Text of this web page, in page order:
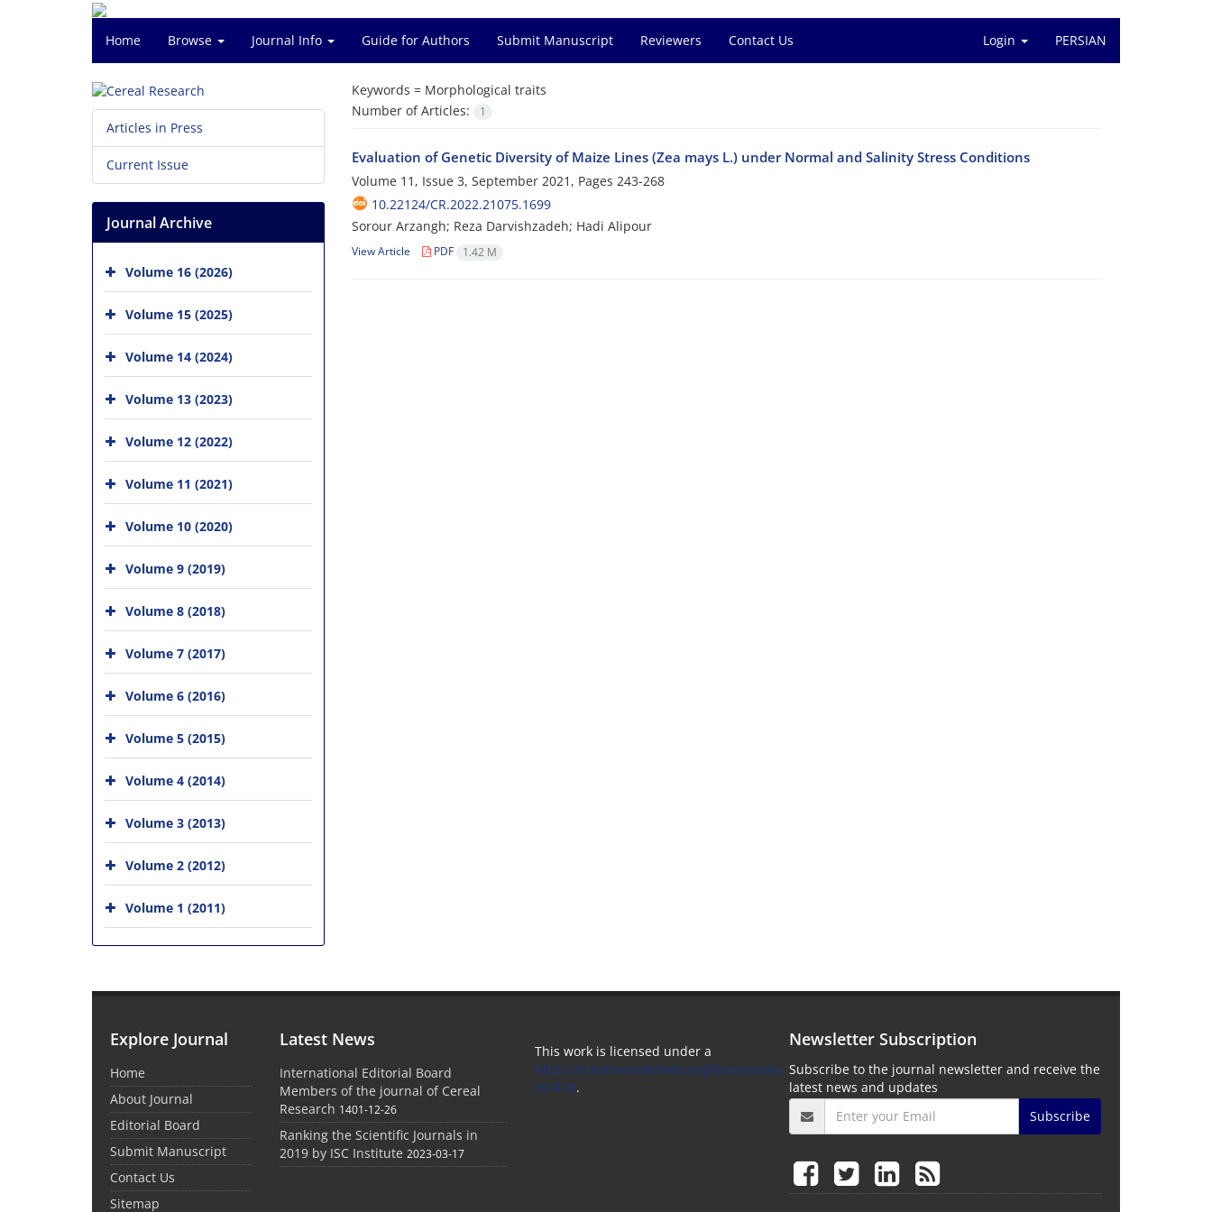
Home Browse Journal Info Guide for Authors Submit Manuscript Reviewers Contact Us Login PERSIAN
Keywords = Morphological traits
Number of Articles:
1
Evaluation of Genetic Diversity of Maize Lines (Zea mays L.) under Normal and Salinity Stress Conditions
Volume 11, Issue 3, September 2021, Pages 243-268
10.22124/CR.2022.21075.1699
Sorour Arzangh; Reza Darvishzadeh; Hadi Alipour
View Article PDF 1.42 M
Articles in Press
Current Issue
Journal Archive
Volume 16 (2026)
Volume 15 (2025)
Volume 14 (2024)
Volume 13 (2023)
Volume 12 (2022)
Volume 11 (2021)
Volume 10 (2020)
Volume 9 (2019)
Volume 8 (2018)
Volume 7 (2017)
Volume 6 (2016)
Volume 5 (2015)
Volume 4 (2014)
Volume 3 (2013)
Volume 2 (2012)
Volume 1 (2011)
Explore Journal
Home
About Journal
Editorial Board
Submit Manuscript
Contact Us
Sitemap
Latest News
International Editorial Board
Members of the journal of Cereal
Research 1401-12-26
Ranking the Scientific Journals in
2019 by ISC Institute 2023-03-17
This work is licensed under a
https://creativecommons.org/licenses/by-
nc/4.0/.
Newsletter Subscription
Subscribe to the journal newsletter and receive the
latest news and updates
Subscribe